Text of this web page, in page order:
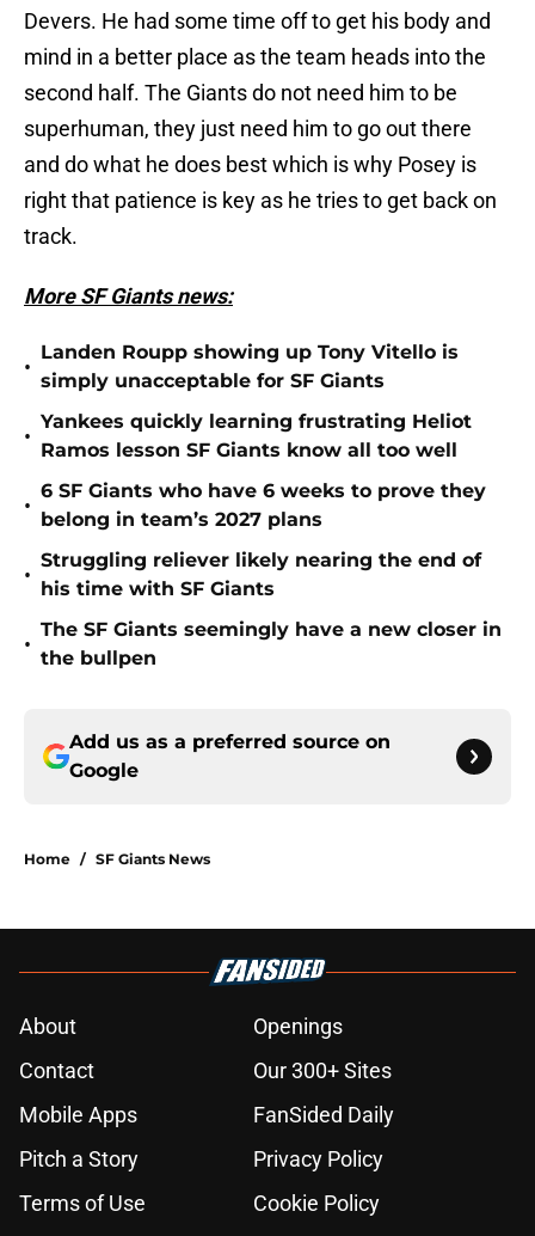
Devers. He had some time off to get his body and
mind in a better place as the team heads into the
second half. The Giants do not need him to be
superhuman, they just need him to go out there
and do what he does best which is why Posey is
right that patience is key as he tries to get back on
track.
More SF Giants news:
•
Landen Roupp showing up Tony Vitello is
simply unacceptable for SF Giants
•
Yankees quickly learning frustrating Heliot
Ramos lesson SF Giants know all too well
•
6 SF Giants who have 6 weeks to prove they
belong in team’s 2027 plans
•
Struggling reliever likely nearing the end of
his time with SF Giants
•
The SF Giants seemingly have a new closer in
the bullpen
Add us as a preferred source on
Google
Home / SF Giants News
About
Openings
Contact
Our 300+ Sites
Mobile Apps
FanSided Daily
Pitch a Story
Privacy Policy
Terms of Use
Cookie Policy